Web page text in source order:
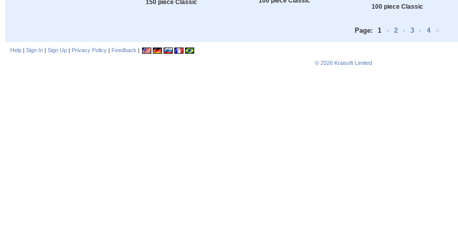
150 piece Classic
100 piece Classic
Page: 1 • 2 • 3 • 4 >
Help | Sign In | Sign Up | Privacy Policy | Feedback |
© 2026 Kraisoft Limited